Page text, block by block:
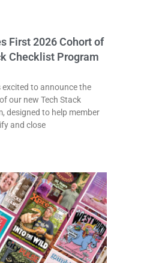
First 2026 Cohort of
Checklist Program
excited to announce the
our new Tech Stack
designed to help member
and close